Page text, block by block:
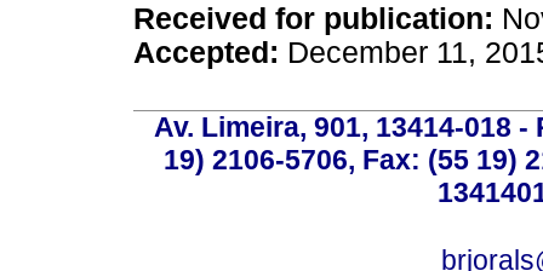
Received for publication:
Accepted: December 11,
Av. Limeira, 901, 13414-018
19) 2106-5706, Fax: (55 19)